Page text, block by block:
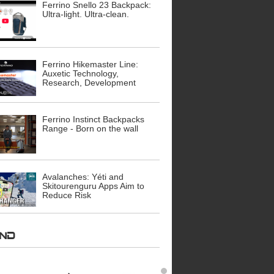
Ferrino Snello 23 Backpack:
Ultra-light. Ultra-clean.
Ferrino Hikemaster Line:
Auxetic Technology,
Research, Development
Ferrino Instinct Backpacks
Range - Born on the wall
Avalanches: Yéti and
Skitourenguru Apps Aim to
Reduce Risk